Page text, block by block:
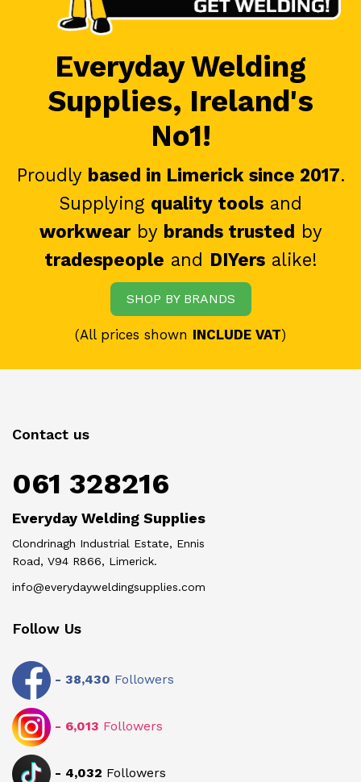
Everyday Welding
Supplies, Ireland's
No1!
Proudly based in Limerick since 2017.
Supplying quality tools and
workwearby brands trusted by
tradespeople and DIYersalike!
SHOP BY BRANDS
(All prices shown INCLUDE VAT)
Contact us
061 328216
Everyday Welding Supplies
Clondrinagh Industrial Estate, Ennis
Road, V94 R866, Limerick.
info@everydayweldingsupplies.com
Follow Us
- 38,430 Followers
- 6,013 Followers
- 4,032 Followers